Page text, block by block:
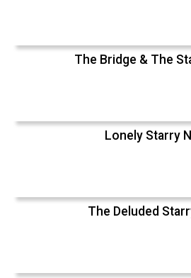
The Bridge & The
Lonely Starry
The Deluded